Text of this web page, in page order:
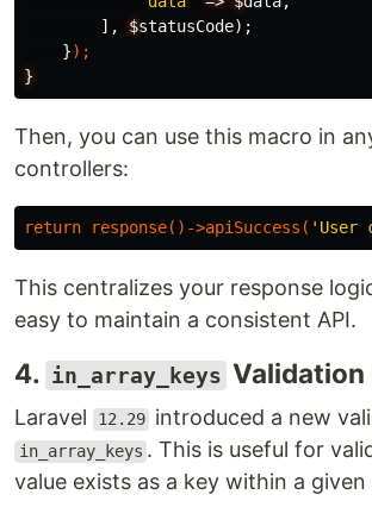
],
$statusCode);
});
}
Then, you can use this macro in
controllers:
return response() ->apiSuccess ( 'User
This centralizes your response
easy to maintain a consistent API.
4. in_array_keys Validation
Laravel 12.29 introduced a new
in_array_keys . This is useful for
value exists as a key within a given